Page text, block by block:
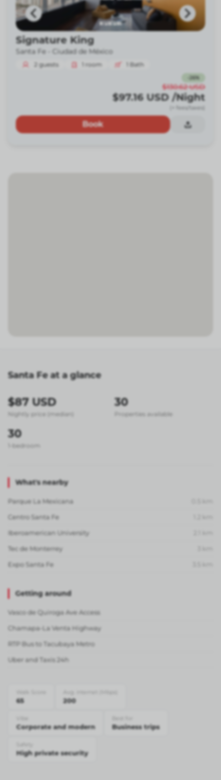
Signature King
Santa Fe - Ciudad de México
2 guests room Bath
26%
$130.62 USD
$97.16 USD /Night
(+ fees/taxes)
Book
Santa Fe at a glance
$87 USD
Nightly price (median)
30
Properties available
30
1-bedroom
What's nearby
Parque La Mexicana
Centro Santa Fe
Iberoamerican University
Tec de Monterrey
Expo Santa Fe
Getting around
Vasco de Quiroga Ave Access
Chamapa-La Venta Highway
RTP Bus to Tacubaya Metro
Uber and Taxis 24h
65 200
Corporate and modern Business trips
High private security